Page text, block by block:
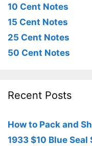
10 Cent Notes
15 Cent Notes
25 Cent Notes
50 Cent Notes
Recent Posts
How to Pack and
1933 $10 Blue